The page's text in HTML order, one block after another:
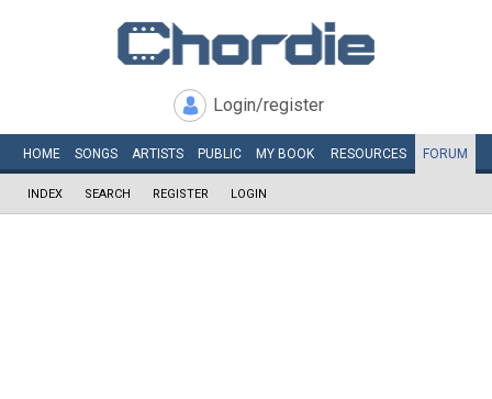
Login/register
HOME SONGS ARTISTS PUBLIC MY BOOK RESOURCES FORUM
INDEX SEARCH REGISTER LOGIN